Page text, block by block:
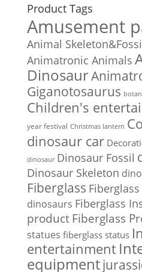
Product Tags
Amusement
Animal
Animatronic Animals
Dinosaur
Giganotosaurus
Children's
year festival Christmas lantern
dinosaur car
dinosaur Dinosaur Fossil
Dinosaur Skeleton
Fiberglass
dinosaurs Fiberglass
product Fiberglass
statues fiberglass status
entertainment
equipment